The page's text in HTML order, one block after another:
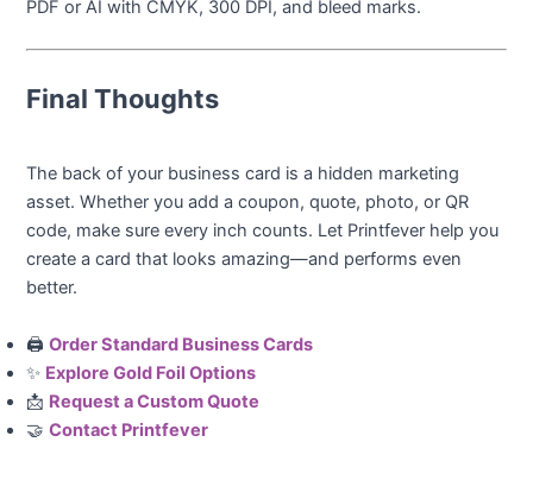
PDF or AI with CMYK, 300 DPI, and bleed marks.
Final Thoughts
The back of your business card is a hidden marketing
asset. Whether you add a coupon, quote, photo, or QR
code, make sure every inch counts. Let Printfever help you
create a card that looks amazing—and performs even
better.
🖨️Order Standard Business Cards
✨ Explore Gold Foil Options
📩 Request a Custom Quote
🤝Contact Printfever